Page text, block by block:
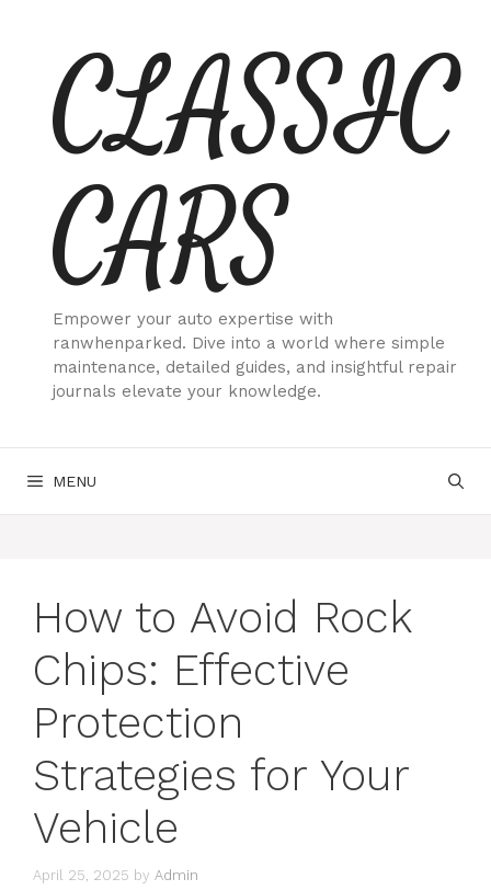
contentCLASSIC
CARS
Empower your auto expertise with
ranwhenparked. Dive into a world where simple
maintenance, detailed guides, and insightful repair
journals elevate your knowledge.
MENU
How to Avoid Rock
Chips: Effective
Protection
Strategies for Your
Vehicle
April 25, 2025 by Admin